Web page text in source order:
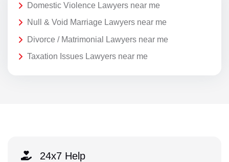
Domestic Violence Lawyers near me
Null & Void Marriage Lawyers near me
Divorce / Matrimonial Lawyers near me
Taxation Issues Lawyers near me
24x7 Help